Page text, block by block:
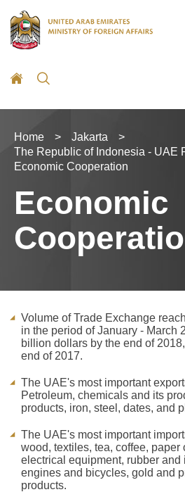
Home > Jakarta
>
The Republic of Indonesia - UAE
Economic Cooperation
Economic
Volume of Trade Exchange
in the period of January - March
billion dollars by the end of
end of 2017.
The UAE's most important
Petroleum, chemicals and its
products, iron, steel, dates, and
The UAE's most important
wood, textiles, tea, coffee, paper
electrical equipment, rubber and
engines and bicycles, gold and
products.